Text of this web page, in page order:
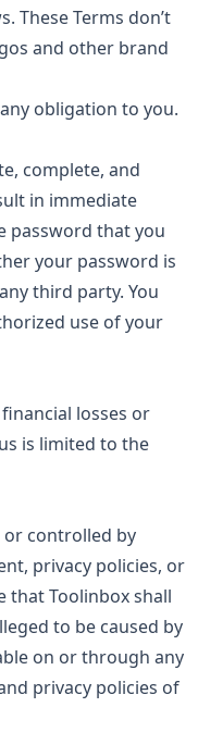
These Terms don’t
and other brand
obligation to you.
complete, and
in immediate
password that you
your password is
third party. You
use of your
losses or
is limited to the
or controlled by
privacy policies, or
that Toolinbox shall
to be caused by
on or through any
privacy policies of